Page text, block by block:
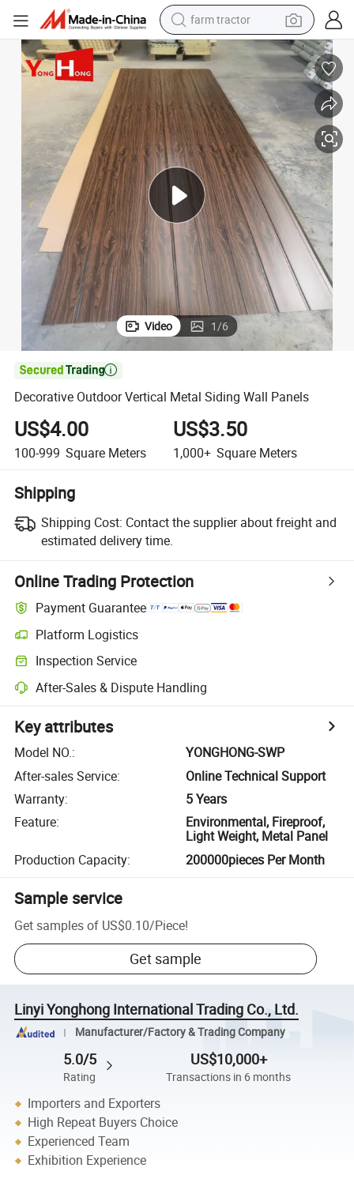
farm tractor
earbud
perfume
reagent
human hair wig
electric scooter
smart phone
alloy wheel
Video 1/6

Decorative Outdoor Vertical Metal Siding Wall Panels
US$4.00
100-999 Square Meters
US$3.50
1,000+ Square Meters
Shipping
Shipping Cost: Contact the supplier about freight and
estimated delivery time.
Online Trading Protection
Payment Guarantee
Platform Logistics
Inspection Service
After-Sales & Dispute Handling
Key attributes
Model NO.:
YONGHONG-SWP
After-sales Service:
Online Technical Support
Warranty:
5 Years
Feature:
Environmental, Fireproof,
Light Weight, Metal Panel
Production Capacity: 200000pieces Per Month
Sample service
Get samples of US$0.10/Piece!
Get sample
Linyi Yonghong International Trading Co., Ltd.
Manufacturer/Factory & Trading Company
5.0/5
Rating
US$10,000+
Transactions in 6 months
Importers and Exporters
High Repeat Buyers Choice
Experienced Team
Exhibition Experience